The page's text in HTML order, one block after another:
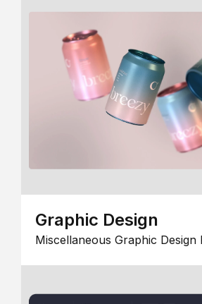
Graphic Design
Miscellaneous Graphic Design